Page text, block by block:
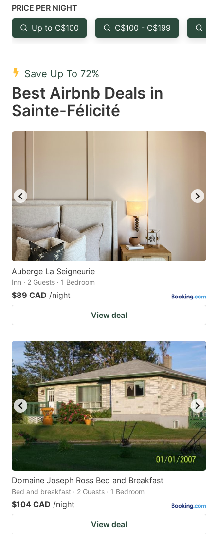
Press
the
question
to
get
the
the
question
get
dates.
PRICE PER NIGHT
Up to C$100 C$100 - C$199
Save Up To 72%
Best Airbnb Deals in
Sainte-Félicité
Auberge La Seigneurie
Inn · 2 Guests · 1 Bedroom
$89 CAD /night
View deal
Domaine Joseph Ross Bed and Breakfast
Bed and breakfast · 2 Guests · 1 Bedroom
$104 CAD /night
View deal